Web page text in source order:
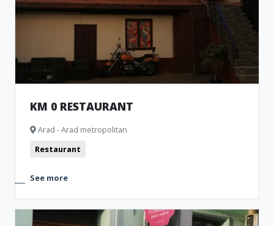
KM 0 RESTAURANT
Arad - Arad metropolitan
Restaurant
See more